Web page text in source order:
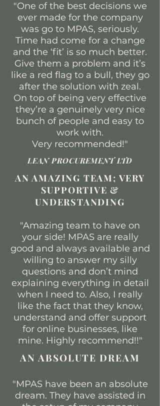
"One of the best decisions we
ever made for the company
was go to MPAS, seriously.
Time had come for a change
and the ‘fit’ is so much better.
Give them a problem and it’s
like a red flag to a bull, they go
after the solution with zeal.
On top of being very effective
they’re a genuinely very nice
bunch of people and easy to
work with.
Very recommended!"
LEAN PROCUREMENT LTD
AN AMAZING TEAM; VERY
SUPPORTIVE &
UNDERSTANDING​
"Amazing team to have on
your side! MPAS are really
good and always available and
willing to answer my silly
questions and don’t mind
explaining everything in detail
when I need to. Also, I really
like the fact that they know,
understand and offer support
for online businesses, like
mine. Highly recommend!!"
AN ABSOLUTE DREAM
"MPAS have been an absolute
dream. They have assisted in